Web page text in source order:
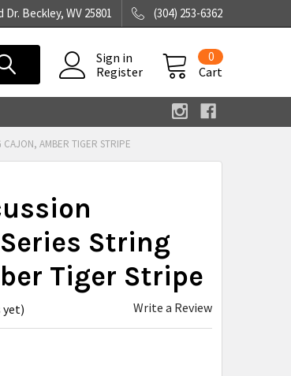
Beckley, WV 25801 (304) 253-6362
Sign in
Register
Cart
0
CAJON, AMBER TIGER STRIPE
String
Tiger Stripe
yet) Write a Review